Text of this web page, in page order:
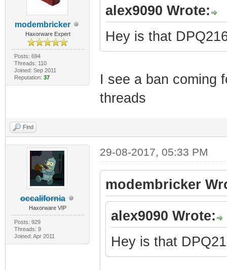
modembricker
Haxorware Expert
Posts: 694
Threads: 110
Joined: Sep 2011
Reputation: 37
alex9090 Wrote:
Hey is that
I see a ban coming
threads
Find
occalifornia
Haxorware VIP
Posts: 929
Threads: 9
Joined: Apr 2011
29-08-2017, 05:33 PM
modembricker
alex9090 Wrote:
Hey is that